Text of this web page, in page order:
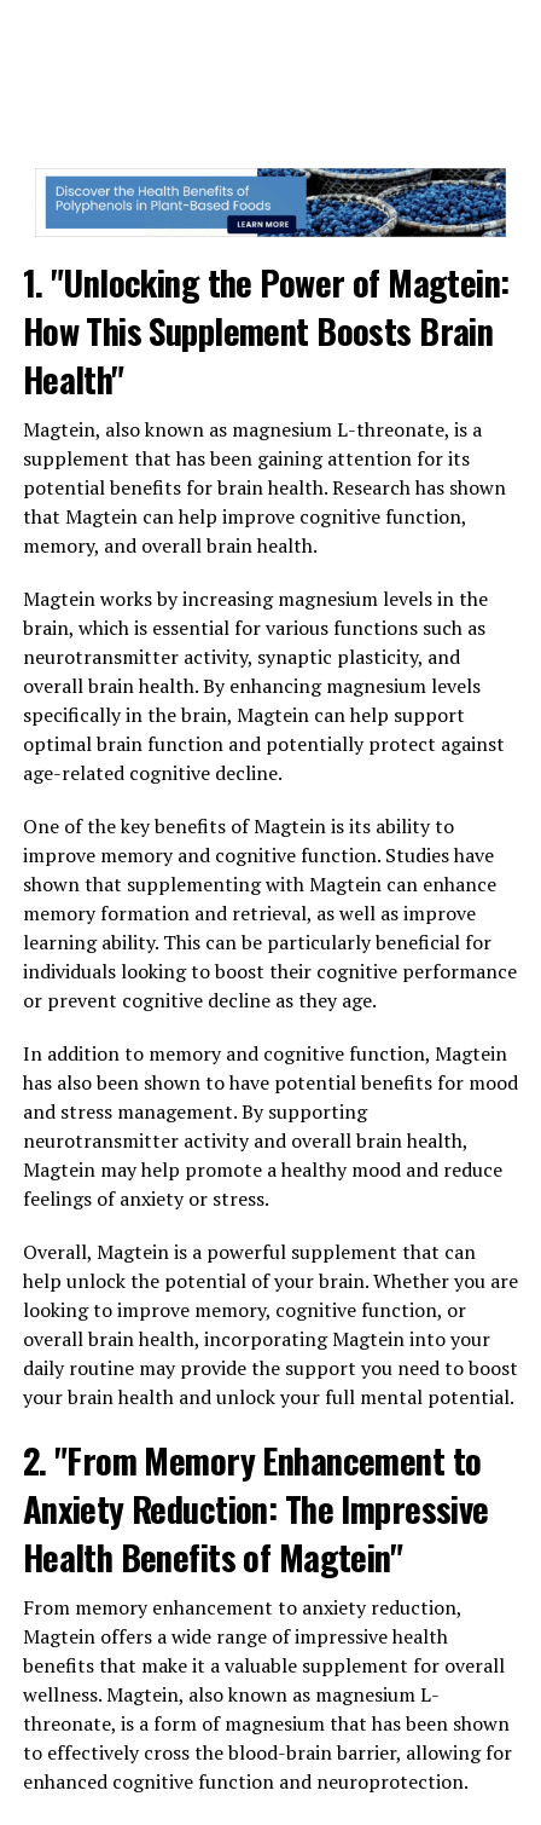
1. "Unlocking the Power of Magtein:
How This Supplement Boosts Brain
Health"
Magtein, also known as magnesium L-threonate, is a
supplement that has been gaining attention for its
potential benefits for brain health. Research has shown
that Magtein can help improve cognitive function,
memory, and overall brain health.
Magtein works by increasing magnesium levels in the
brain, which is essential for various functions such as
neurotransmitter activity, synaptic plasticity, and
overall brain health. By enhancing magnesium levels
specifically in the brain, Magtein can help support
optimal brain function and potentially protect against
age-related cognitive decline.
One of the key benefits of Magtein is its ability to
improve memory and cognitive function. Studies have
shown that supplementing with Magtein can enhance
memory formation and retrieval, as well as improve
learning ability. This can be particularly beneficial for
individuals looking to boost their cognitive performance
or prevent cognitive decline as they age.
In addition to memory and cognitive function, Magtein
has also been shown to have potential benefits for mood
and stress management. By supporting
neurotransmitter activity and overall brain health,
Magtein may help promote a healthy mood and reduce
feelings of anxiety or stress.
Overall, Magtein is a powerful supplement that can
help unlock the potential of your brain. Whether you are
looking to improve memory, cognitive function, or
overall brain health, incorporating Magtein into your
daily routine may provide the support you need to boost
your brain health and unlock your full mental potential.
2. "From Memory Enhancement to
Anxiety Reduction: The Impressive
Health Benefits of Magtein"
From memory enhancement to anxiety reduction,
Magtein offers a wide range of impressive health
benefits that make it a valuable supplement for overall
wellness. Magtein, also known as magnesium L-
threonate, is a form of magnesium that has been shown
to effectively cross the blood-brain barrier, allowing for
enhanced cognitive function and neuroprotection.